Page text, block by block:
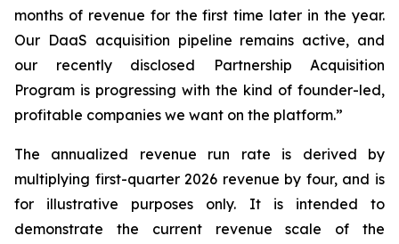
months of revenue for the first time later in the year.
Our DaaS acquisition pipeline remains active, and
our recently disclosed Partnership Acquisition
Program is progressing with the kind of founder-led,
profitable companies we want on the platform.”
The annualized revenue run rate is derived by
multiplying first-quarter 2026 revenue by four, and is
for illustrative purposes only. It is intended to
demonstrate the current revenue scale of the